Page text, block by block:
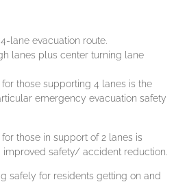
lane evacuation route.
lanes plus center turning lane
those supporting 4 lanes is the
emergency evacuation safety
those in support of 2 lanes is
safety/ accident reduction.
safely for residents getting on and